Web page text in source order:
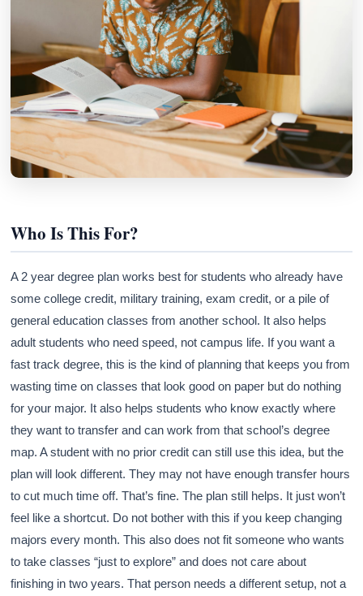
Who Is This For?
A 2 year degree plan works best for students who already have
some college credit, military training, exam credit, or a pile of
general education classes from another school. It also helps
adult students who need speed, not campus life. If you want a
fast track degree, this is the kind of planning that keeps you from
wasting time on classes that look good on paper but do nothing
for your major. It also helps students who know exactly where
they want to transfer and can work from that school’s degree
map. A student with no prior credit can still use this idea, but the
plan will look different. They may not have enough transfer hours
to cut much time off. That’s fine. The plan still helps. It just won’t
feel like a shortcut. Do not bother with this if you keep changing
majors every month. This also does not fit someone who wants
to take classes “just to explore” and does not care about
finishing in two years. That person needs a different setup, not a